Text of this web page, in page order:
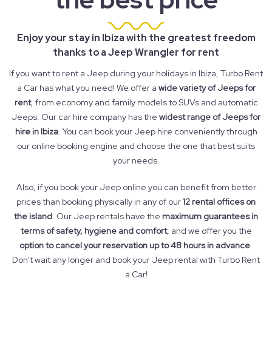
Enjoy your stay in Ibiza with the greatest freedom
thanks to a Jeep Wrangler for rent
If you want to rent a Jeep during your holidays in Ibiza, Turbo Rent
a Car has what you need! We offer a wide variety of Jeeps for
rent, from economy and family models to SUVs and automatic
Jeeps. Our car hire company has the widest range of Jeeps for
hire in Ibiza. You can book your Jeep hire conveniently through
our online booking engine and choose the one that best suits
your needs.
Also, if you book your Jeep online you can benefit from better
prices than booking physically in any of our12 rental offices on
the island. Our Jeep rentals have the maximum guarantees in
terms of safety, hygiene and comfort, and we offer you the
option to cancel your reservation up to 48 hours in advance.
Don't wait any longer and book your Jeep rental with Turbo Rent
a Car!